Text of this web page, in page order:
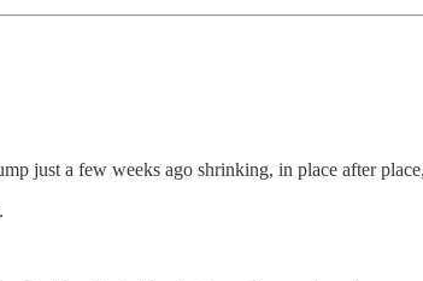
just a few weeks ago shrinking, in place after